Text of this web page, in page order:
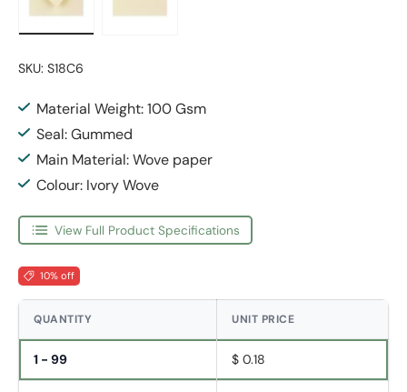
SKU: S18C6
Material Weight: 100 Gsm
Seal: Gummed
Main Material: Wove paper
Colour: Ivory Wove
View Full Product Specifications
10% off
QUANTITY UNIT PRICE
1 - 99 $ 0.18